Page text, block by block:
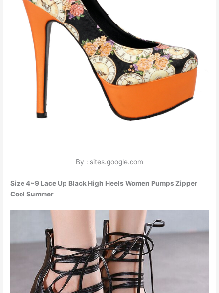
By : sites.google.com
Size 4~9 Lace Up Black High Heels Women Pumps Zipper
Cool Summer